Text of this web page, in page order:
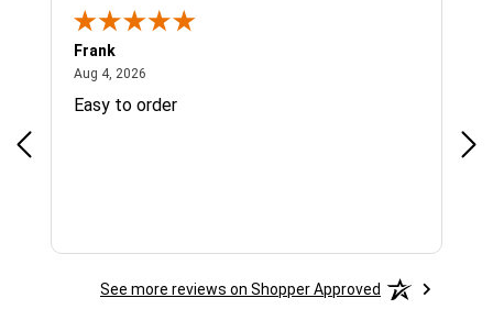
Frank
Aug 4, 2026
Easy to order
See more reviews on Shopper Approved